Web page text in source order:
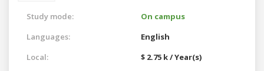
Study mode:
On campus
Languages:
English
Local:
$ 2.75 k / Year(s)